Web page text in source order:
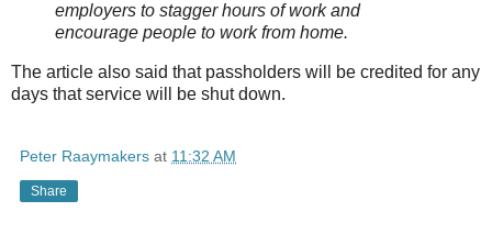
employers to stagger hours of work and
encourage people to work from home.
The article also said that passholders will be credited for any
days that service will be shut down.
Peter Raaymakers at 11:32 AM
Share